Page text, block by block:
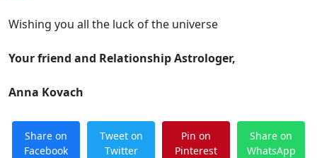
Wishing you all the luck of the universe
Your friend and Relationship Astrologer,
Anna Kovach
Share on
Facebook
Tweet on
Twitter
Pin on
Pinterest
Share on
WhatsApp